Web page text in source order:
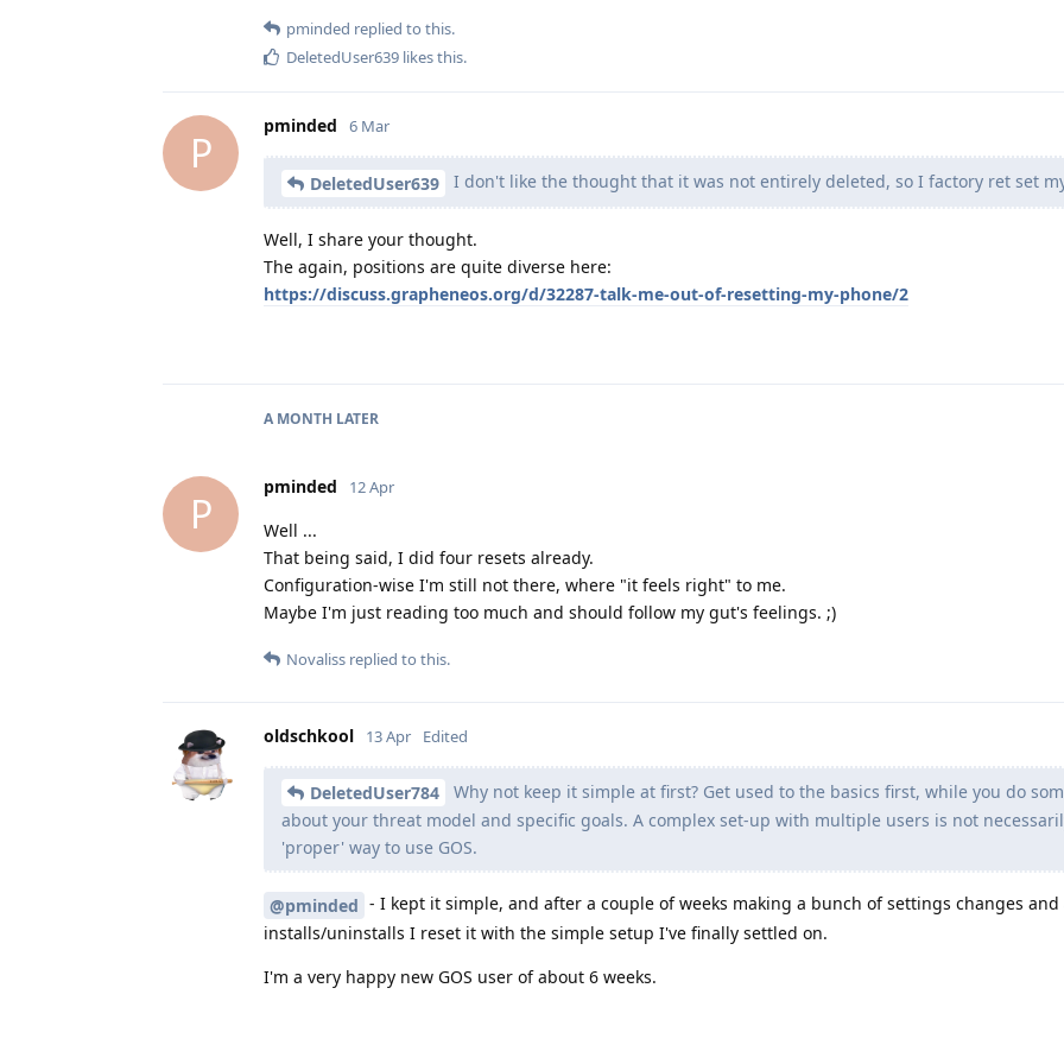
pminded replied to this.
DeletedUser639 likes this.
P
pminded 6 Mar
DeletedUser639 I don't like the thought that it was not entirely deleted, so I factory ret set
Well, I share your thought.
The again, positions are quite diverse here:
https://discuss.grapheneos.org/d/32287-talk-me-out-of-resetting-my-phone/2
A MONTH LATER
P
pminded 12 Apr
Well ...
That being said, I did four resets already.
Configuration-wise I'm still not there, where "it feels right" to me.
Maybe I'm just reading too much and should follow my gut's feelings. ;)
Novaliss replied to this.
oldschkool 13 Apr Edited
DeletedUser784
Why not keep it simple at first? Get used to the basics first, while you do
about your threat model and specific goals. A complex set-up with multiple users is not
'proper' way to use GOS.
@pminded - I kept it simple, and after a couple of weeks making a bunch of settings changes and
installs/uninstalls I reset it with the simple setup I've finally settled on.
I'm a very happy new GOS user of about 6 weeks.